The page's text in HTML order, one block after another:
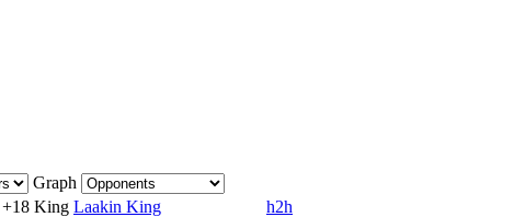
Graph
+18 King Laakin King
h2h